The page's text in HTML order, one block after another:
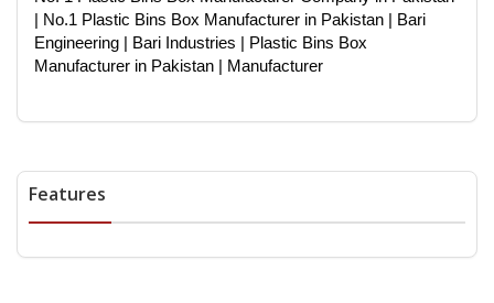
| No.1 Plastic Bins Box Manufacturer in Pakistan | Bari
Engineering | Bari Industries | Plastic Bins Box
Manufacturer in Pakistan | Manufacturer
Features